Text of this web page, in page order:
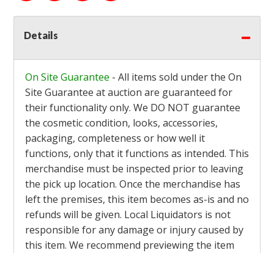
Details
On Site Guarantee - All items sold under the On
Site Guarantee at auction are guaranteed for
their functionality only. We DO NOT guarantee
the cosmetic condition, looks, accessories,
packaging, completeness or how well it
functions, only that it functions as intended. This
merchandise must be inspected prior to leaving
the pick up location. Once the merchandise has
left the premises, this item becomes as-is and no
refunds will be given. Local Liquidators is not
responsible for any damage or injury caused by
this item. We recommend previewing the item